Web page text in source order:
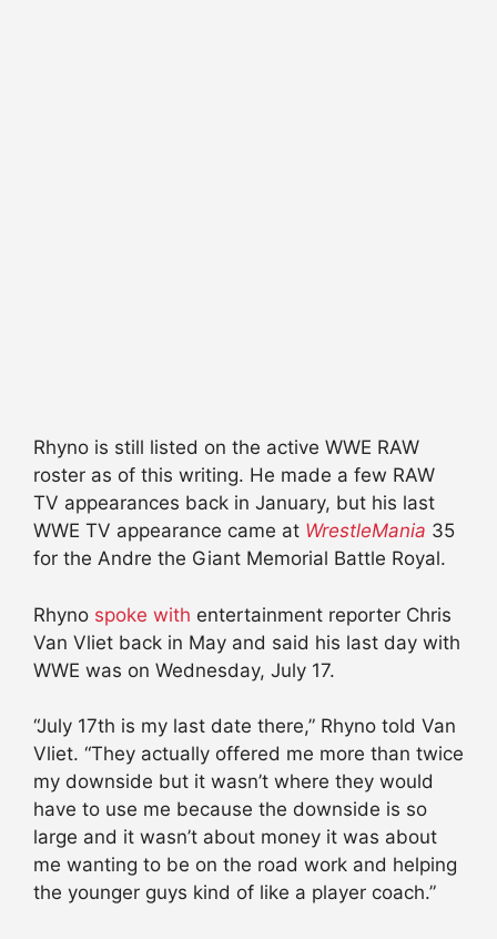
Rhyno is still listed on the active WWE RAW
roster as of this writing. He made a few RAW
TV appearances back in January, but his last
WWE TV appearance came at WrestleMania 35
for the Andre the Giant Memorial Battle Royal.
Rhyno spoke with entertainment reporter Chris
Van Vliet back in May and said his last day with
WWE was on Wednesday, July 17.
“July 17th is my last date there,” Rhyno told Van
Vliet. “They actually offered me more than twice
my downside but it wasn’t where they would
have to use me because the downside is so
large and it wasn’t about money it was about
me wanting to be on the road work and helping
the younger guys kind of like a player coach.”